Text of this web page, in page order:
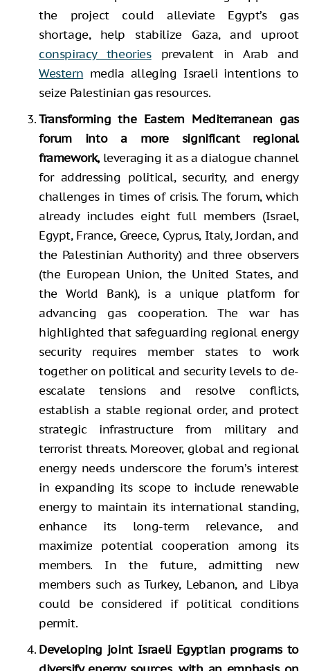
the project could alleviate Egypt’s gas
shortage, help stabilize Gaza, and uproot
conspiracy theoriesprevalent in Arab and
Western media alleging Israeli intentions to
seize Palestinian gas resources.
Transforming the Eastern Mediterranean gas
forum into a more significant regional
framework, leveraging it as a dialogue channel
for addressing political, security, and energy
challenges in times of crisis. The forum, which
already includes eight full members (Israel,
Egypt, France, Greece, Cyprus, Italy, Jordan, and
the Palestinian Authority) and three observers
(the European Union, the United States, and
the World Bank), is a unique platform for
advancing gas cooperation. The war has
highlighted that safeguarding regional energy
security requires member states to work
together on political and security levels to de-
escalate tensions and resolve conflicts,
establish a stable regional order, and protect
strategic infrastructure from military and
terrorist threats. Moreover, global and regional
energy needs underscore the forum’s interest
in expanding its scope to include renewable
energy to maintain its international standing,
enhance its long-term relevance, and
maximize potential cooperation among its
members. In the future, admitting new
members such as Turkey, Lebanon, and Libya
could be considered if political conditions
permit.
Developing joint Israeli Egyptian programs to